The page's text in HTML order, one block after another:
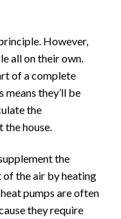
However,
all on their own.
of a complete
means they’ll be
the
house.
the
of the air by heating
pumps are often
they require